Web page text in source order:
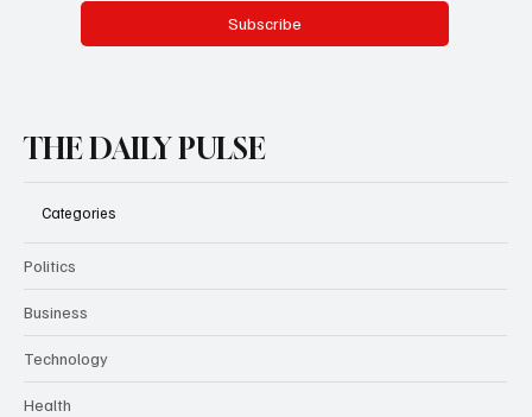
Subscribe
THE DAILY PULSE
Categories
Politics
Business
Technology
Health